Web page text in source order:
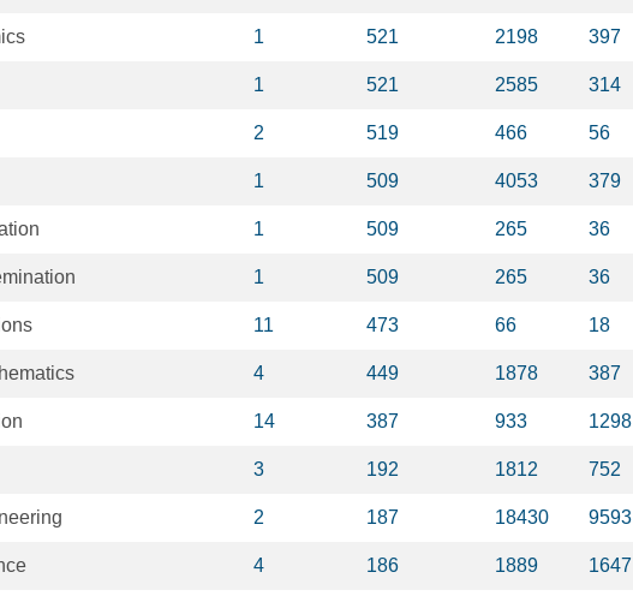
1 521 2198 397
1 521 2585 314
2 519 466 56
1 509 4053 379
1 509 265 36
1 509 265 36
11 473 66 18
4 449 1878 387
14 387 933 1298
3 192 1812 752
2 187 18430 9593
4 186 1889 1647